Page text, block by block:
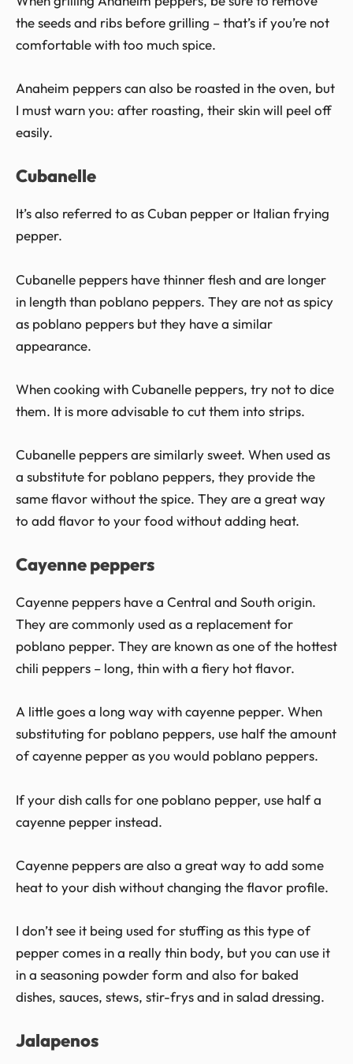
the seeds and ribs before grilling – that’s if you’re not
comfortable with too much spice.
Anaheim peppers can also be roasted in the oven, but
I must warn you: after roasting, their skin will peel off
easily.
Cubanelle
It’s also referred to as Cuban pepper or Italian frying
pepper.
Cubanelle peppers have thinner flesh and are longer
in length than poblano peppers. They are not as spicy
as poblano peppers but they have a similar
appearance.
When cooking with Cubanelle peppers, try not to dice
them. It is more advisable to cut them into strips.
Cubanelle peppers are similarly sweet. When used as
a substitute for poblano peppers, they provide the
same flavor without the spice. They are a great way
to add flavor to your food without adding heat.
Cayenne peppers
Cayenne peppers have a Central and South origin.
They are commonly used as a replacement for
poblano pepper. They are known as one of the hottest
chili peppers – long, thin with a fiery hot flavor.
A little goes a long way with cayenne pepper. When
substituting for poblano peppers, use half the amount
of cayenne pepper as you would poblano peppers.
If your dish calls for one poblano pepper, use half a
cayenne pepper instead.
Cayenne peppers are also a great way to add some
heat to your dish without changing the flavor profile.
I don’t see it being used for stuffing as this type of
pepper comes in a really thin body, but you can use it
in a seasoning powder form and also for baked
dishes, sauces, stews, stir-frys and in salad dressing.
Jalapenos